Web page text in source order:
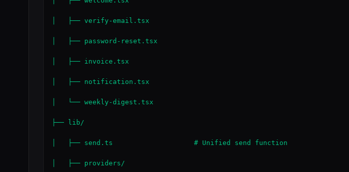
│   ├── verify-email.tsx
│   ├── password-reset.tsx
│   ├── invoice.tsx
│   ├── notification.tsx
│   └── weekly-digest.tsx
├── lib/
│   ├── send.ts                    # Unified send function
│   ├── providers/